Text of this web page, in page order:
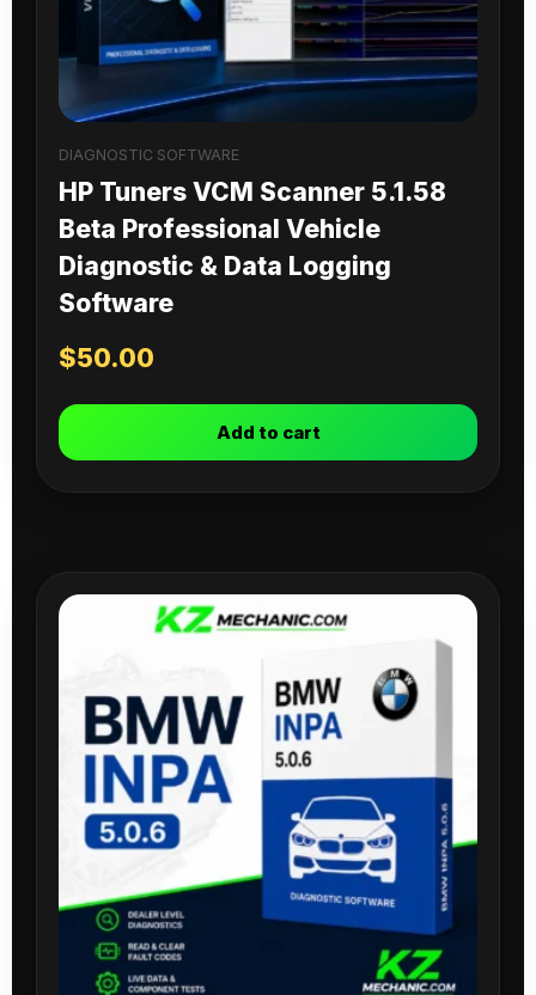
DIAGNOSTIC SOFTWARE
HP Tuners VCM Scanner 5.1.58
Beta Professional Vehicle
Diagnostic & Data Logging
Software
$50.00
Add to cart